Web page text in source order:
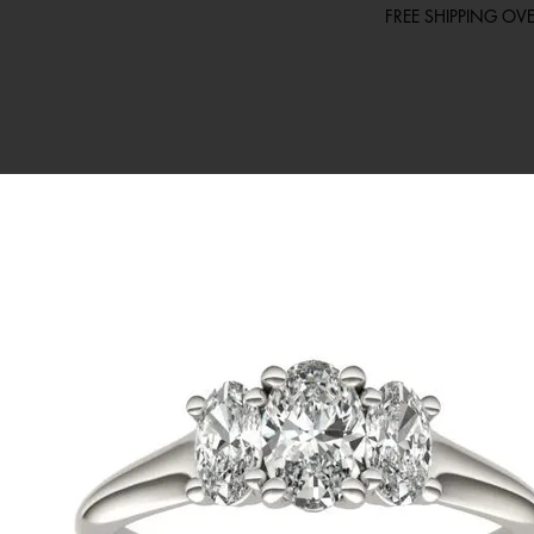
FREE SHIPPING